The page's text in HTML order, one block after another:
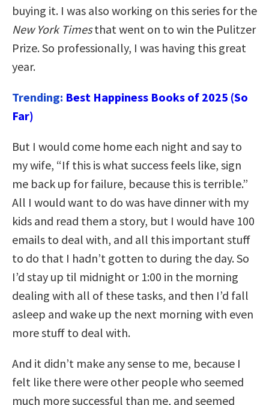
buying it. I was also working on this series for the
New York Timesthat went on to win the Pulitzer
Prize. So professionally, I was having this great
year.
Trending: Best Happiness Books of 2025 (So
Far)
But I would come home each night and say to
my wife, “If this is what success feels like, sign
me back up for failure, because this is terrible.”
All I would want to do was have dinner with my
kids and read them a story, but I would have 100
emails to deal with, and all this important stuff
to do that I hadn’t gotten to during the day. So
I’d stay up til midnight or 1:00 in the morning
dealing with all of these tasks, and then I’d fall
asleep and wake up the next morning with even
more stuff to deal with.
And it didn’t make any sense to me, because I
felt like there were other people who seemed
much more successful than me, and seemed